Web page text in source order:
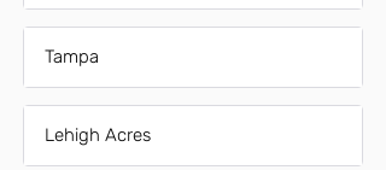
Tampa
Lehigh Acres